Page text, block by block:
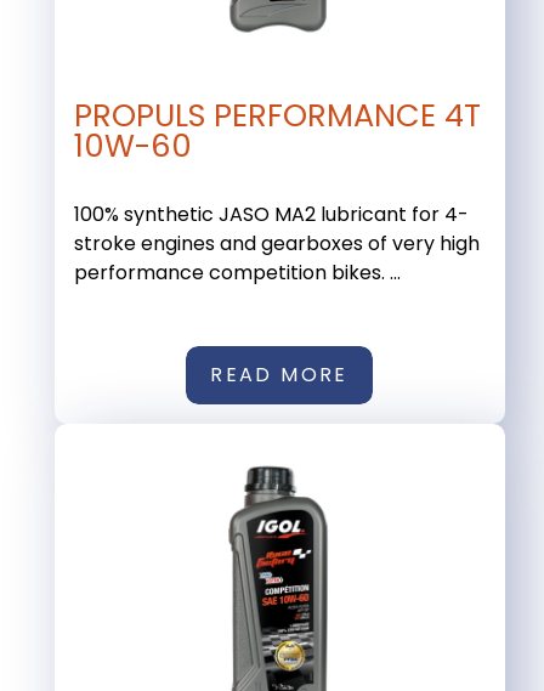
PROPULS PERFORMANCE 4T
10W-60
100% synthetic JASO MA2 lubricant for 4-
stroke engines and gearboxes of very high
performance competition bikes. ...
READ MORE